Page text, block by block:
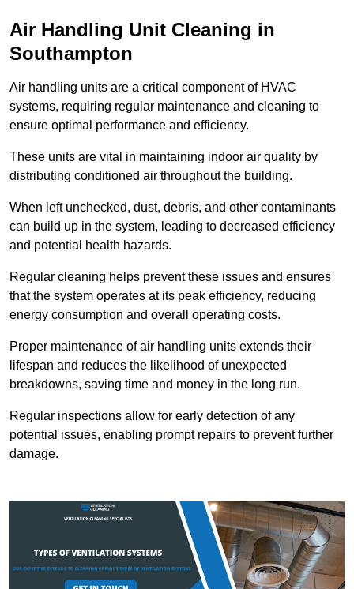
Air Handling Unit Cleaning in
Southampton
Air handling units are a critical component of HVAC
systems, requiring regular maintenance and cleaning to
ensure optimal performance and efficiency.
These units are vital in maintaining indoor air quality by
distributing conditioned air throughout the building.
When left unchecked, dust, debris, and other contaminants
can build up in the system, leading to decreased efficiency
and potential health hazards.
Regular cleaning helps prevent these issues and ensures
that the system operates at its peak efficiency, reducing
energy consumption and overall operating costs.
Proper maintenance of air handling units extends their
lifespan and reduces the likelihood of unexpected
breakdowns, saving time and money in the long run.
Regular inspections allow for early detection of any
potential issues, enabling prompt repairs to prevent further
damage.